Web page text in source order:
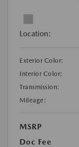
Location:
Exterior Color:
Interior Color:
Transmission:
Mileage:
MSRP
Doc Fee